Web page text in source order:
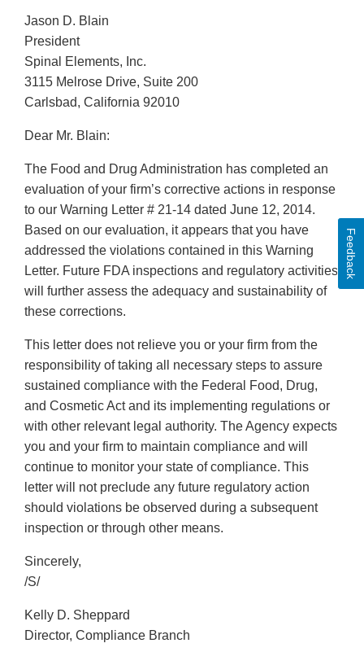
Jason D. Blain
President
Spinal Elements, Inc.
3115 Melrose Drive, Suite 200
Carlsbad, California 92010
Dear Mr. Blain:
The Food and Drug Administration has completed an
evaluation of your firm’s corrective actions in response
to our Warning Letter # 21-14 dated June 12, 2014.
Based on our evaluation, it appears that you have
addressed the violations contained in this Warning
Letter. Future FDA inspections and regulatory activities
will further assess the adequacy and sustainability of
these corrections.
This letter does not relieve you or your firm from the
responsibility of taking all necessary steps to assure
sustained compliance with the Federal Food, Drug,
and Cosmetic Act and its implementing regulations or
with other relevant legal authority. The Agency expects
you and your firm to maintain compliance and will
continue to monitor your state of compliance. This
letter will not preclude any future regulatory action
should violations be observed during a subsequent
inspection or through other means.
Sincerely,
/S/
Kelly D. Sheppard
Director, Compliance Branch
Feedback